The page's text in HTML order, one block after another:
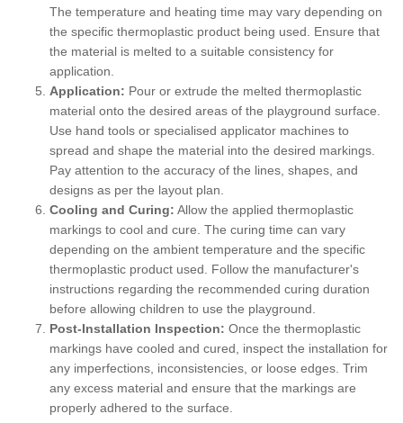
The temperature and heating time may vary depending on
the specific thermoplastic product being used. Ensure that
the material is melted to a suitable consistency for
application.
Application: Pour or extrude the melted thermoplastic
material onto the desired areas of the playground surface.
Use hand tools or specialised applicator machines to
spread and shape the material into the desired markings.
Pay attention to the accuracy of the lines, shapes, and
designs as per the layout plan.
Cooling and Curing: Allow the applied thermoplastic
markings to cool and cure. The curing time can vary
depending on the ambient temperature and the specific
thermoplastic product used. Follow the manufacturer's
instructions regarding the recommended curing duration
before allowing children to use the playground.
Post-Installation Inspection: Once the thermoplastic
markings have cooled and cured, inspect the installation for
any imperfections, inconsistencies, or loose edges. Trim
any excess material and ensure that the markings are
properly adhered to the surface.